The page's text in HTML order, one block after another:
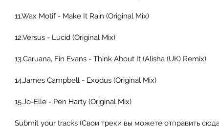
11.Wax Motif - Make It Rain (Original Mix)
12.Versus - Lucid (Original Mix)
13.Caruana, Fin Evans - Think About It (Alisha (UK) Remix)
14.James Campbell - Exodus (Original Mix)
15.Jo-Elle - Pen Harty (Original Mix)
Submit your tracks (Свои треки вы можете отправить